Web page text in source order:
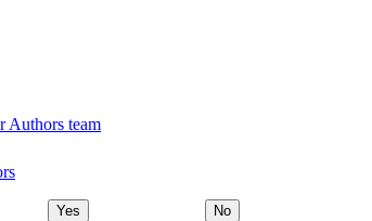
Authors team
Yes No